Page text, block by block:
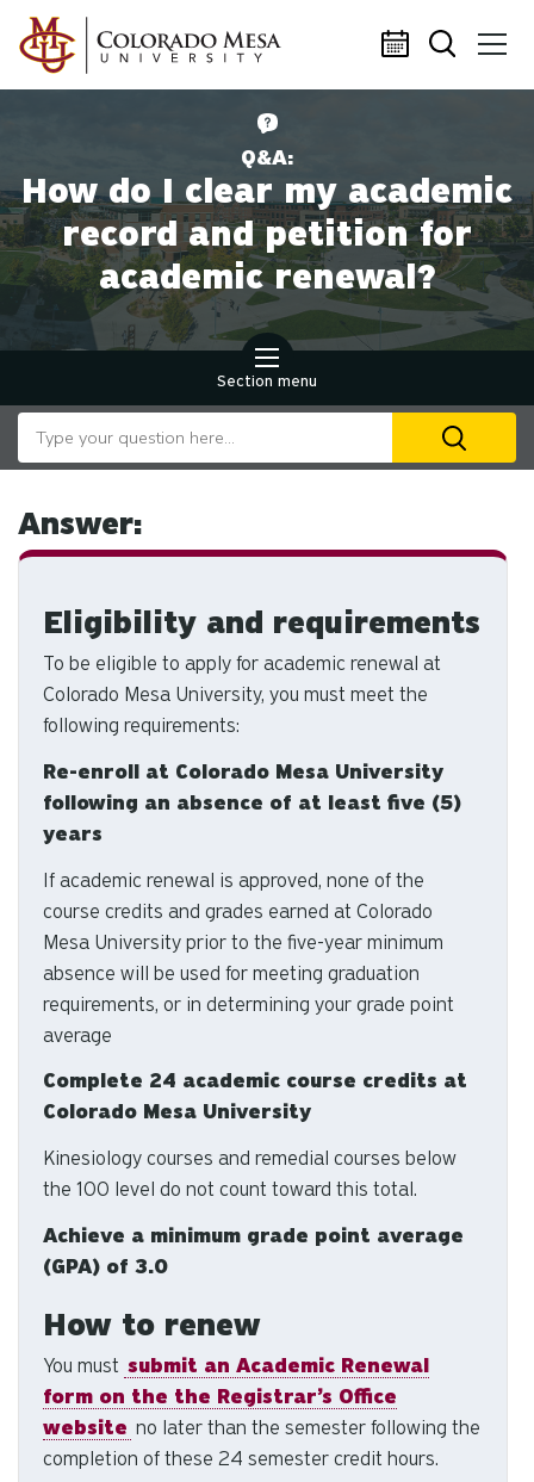
Skip to main content
Q&A:
How do I clear my academic
record and petition for
academic renewal?
Section menu
Answer:
Eligibility and requirements
To be eligible to apply for academic renewal at
Colorado Mesa University, you must meet the
following requirements:
Re-enroll at Colorado Mesa University
following an absence of at least five (5)
years
If academic renewal is approved, none of the
course credits and grades earned at Colorado
Mesa University prior to the five-year minimum
absence will be used for meeting graduation
requirements, or in determining your grade point
average
Complete 24 academic course credits at
Colorado Mesa University
Kinesiology courses and remedial courses below
the 100 level do not count toward this total.
Achieve a minimum grade point average
(GPA) of 3.0
How to renew
You must submit an Academic Renewal
form on the the Registrar’s Office
website no later than the semester following the
completion of these 24 semester credit hours.